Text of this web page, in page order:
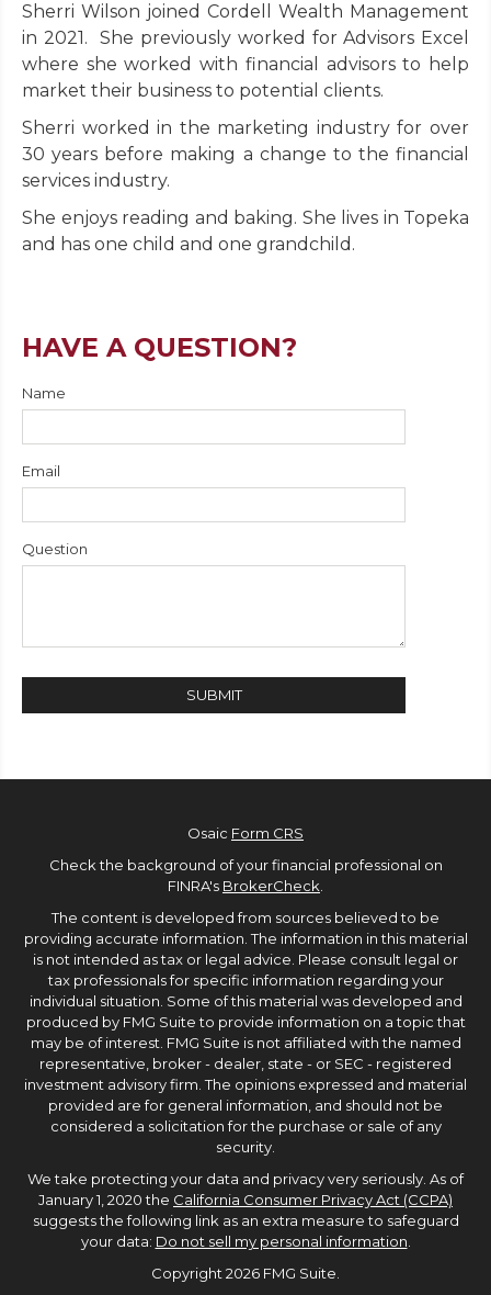
Sherri Wilson joined Cordell Wealth Management
in 2021. She previously worked for Advisors Excel
where she worked with financial advisors to help
market their business to potential clients.
Sherri worked in the marketing industry for over
30 years before making a change to the financial
services industry.
She enjoys reading and baking. She lives in Topeka
and has one child and one grandchild.
HAVE A QUESTION?
Name
Email
Question
Osaic Form CRS
Check the background of your financial professional on
FINRA's BrokerCheck.
The content is developed from sources believed to be
providing accurate information. The information in this material
is not intended as tax or legal advice. Please consult legal or
tax professionals for specific information regarding your
individual situation. Some of this material was developed and
produced by FMG Suite to provide information on a topic that
may be of interest. FMG Suite is not affiliated with the named
representative, broker - dealer, state - or SEC - registered
investment advisory firm. The opinions expressed and material
provided are for general information, and should not be
considered a solicitation for the purchase or sale of any
security.
We take protecting your data and privacy very seriously. As of
January 1, 2020 the California Consumer Privacy Act (CCPA)
suggests the following link as an extra measure to safeguard
your data: Do not sell my personal information.
Copyright 2026 FMG Suite.